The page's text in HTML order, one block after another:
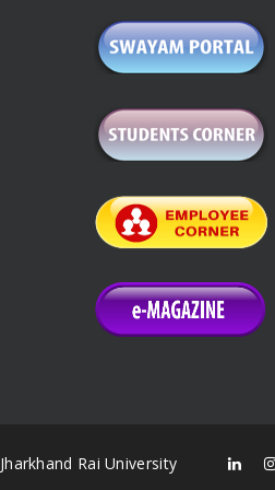
Jharkhand Rai University